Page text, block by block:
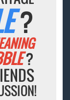
?
?